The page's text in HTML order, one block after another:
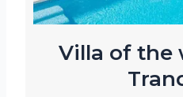
Villa of the